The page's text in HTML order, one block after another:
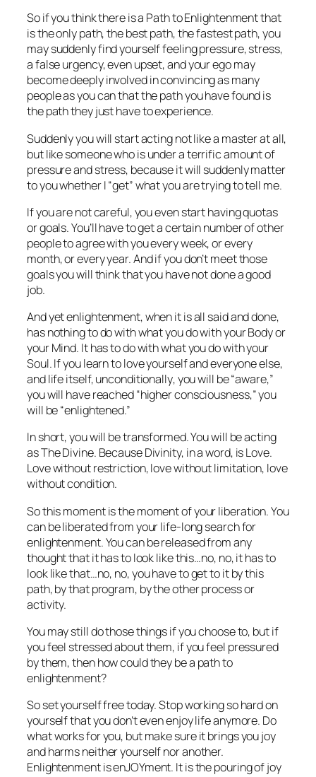
So if you think there is a Path to Enlightenment that
is the only path, the best path, the fastest path, you
may suddenly find yourself feeling pressure, stress,
a false urgency, even upset, and your ego may
become deeply involved in convincing as many
people as you can that the path you have found is
the path they justhave to experience.
Suddenly you will start acting not like a master at all,
but like someone who is under a terrific amount of
pressure and stress, because it will suddenlymatter
to you whether I “get” what you are trying to tell me.
If you are not careful, you even start having quotas
or goals. You’ll have to get a certain number of other
people to agree with you every week, or every
month, or every year. And if you don’t meet those
goals you will think that you have not done a good
job.
And yet enlightenment, when it is all said and done,
has nothing to do with what you do with your Body or
your Mind. It has to do with what you do with your
Soul. If you learn to love yourself and everyone else,
and life itself,unconditionally, you will be “aware,”
you will have reached “higher consciousness,” you
will be “enlightened.”
In short, you will be transformed. You will be acting
as The Divine. Because Divinity, in a word, is Love.
Love without restriction, love without limitation, love
without condition.
So this moment is the moment of your liberation. You
can be liberated from your life-long search for
enlightenment. You can be released from any
thought that it has to look like this…no, no, it has to
look likethat…no, no, you have to get to it bythis
path, bythatprogram, bythe otherprocess or
activity.
You may still do those things if you choose to, but if
you feel stressed about them, if you feel pressured
by them, then how could they be a path to
enlightenment?
So set yourself free today. Stop working so hard on
yourself that you don’t even enjoy life anymore. Do
what works for you, but make sure it brings you joy
and harms neither yourself nor another.
Enlightenment is enJOYment. It is the pouring of joy